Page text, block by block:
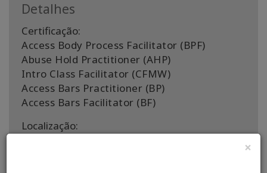
×
Detalhes
Certificação:
Access Body Process Facilitator (BPF)
Abuse Hold Practitioner (AHP)
Intro Class Facilitator (CFMW)
Access Bars Practitioner (BP)
Access Bars Facilitator (BF)
Localização: